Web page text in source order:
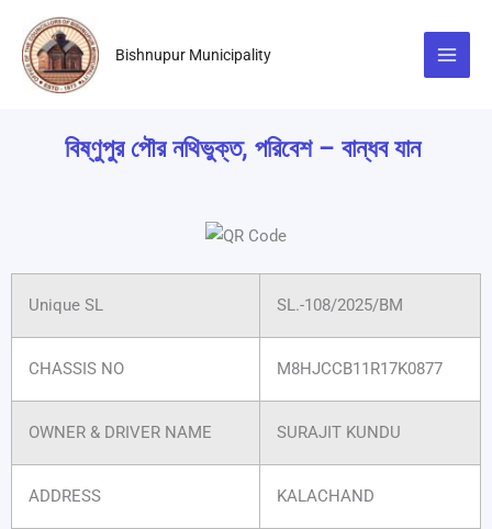
content
Bishnupur Municipality
বিষ্ণুপুর পৌর নথিভুক্ত, পরিবেশ – বান্ধব যান
Unique SL SL.-108/2025/BM
CHASSIS NO M8HJCCB11R17K0877
OWNER & DRIVER NAME SURAJIT KUNDU
ADDRESS KALACHAND